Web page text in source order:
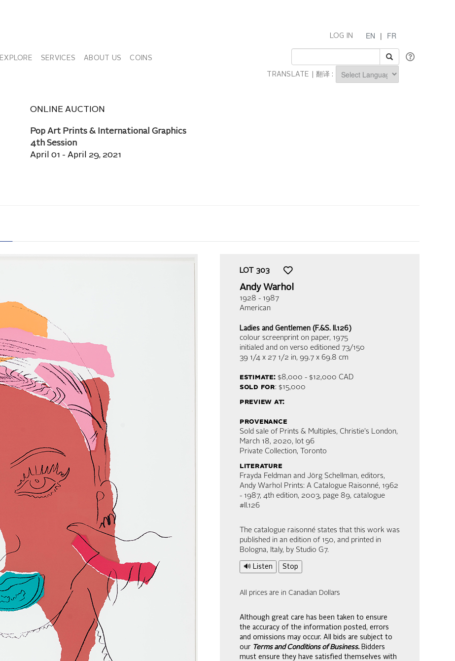
EXPLORE SERVICES ABOUT US COINS
EN | FR
LOG IN
TRANSLATE | 翻译 :
ONLINE AUCTION
Pop Art Prints & International Graphics
4th Session
April 01 - April 29, 2021
LOT 303
Andy Warhol
1928 - 1987
American
Ladies and Gentlemen (F.&S. II.126)
colour screenprint on paper, 1975
initialed and on verso editioned 73/150
39 1/4 x 27 1/2 in, 99.7 x 69.8 cm
estimate:$8,000 - $12,000 CAD
sold for: $15,000
preview at:
provenance
Sold sale of Prints & Multiples, Christie's London,
March 18, 2020, lot 96
Private Collection, Toronto
literature
Frayda Feldman and Jörg Schellman, editors,
Andy Warhol Prints: A Catalogue Raisonné, 1962
- 1987, 4th edition, 2003, page 89, catalogue
#II.126
The catalogue raisonné states that this work was
published in an edition of 150, and printed in
Bologna, Italy, by Studio G7.
🔊 Listen Stop
All prices are in Canadian Dollars
Although great care has been taken to ensure
the accuracy of the information posted, errors
and omissions may occur. All bids are subject to
our Terms and Conditions of Business. Bidders
must ensure they have satisfied themselves with